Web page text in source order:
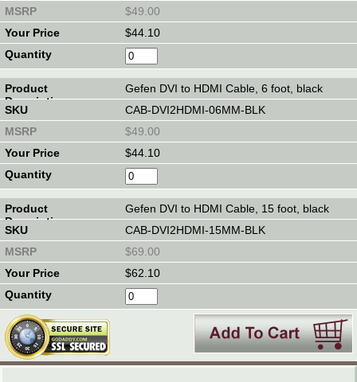
$49.00
$44.10
Gefen DVI to HDMI Cable, 6 foot, black
CAB-DVI2HDMI-06MM-BLK
$49.00
$44.10
Gefen DVI to HDMI Cable, 15 foot, black
CAB-DVI2HDMI-15MM-BLK
$69.00
$62.10